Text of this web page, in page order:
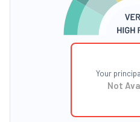
Your
Not